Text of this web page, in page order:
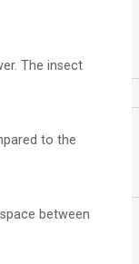
The insect
to the
between